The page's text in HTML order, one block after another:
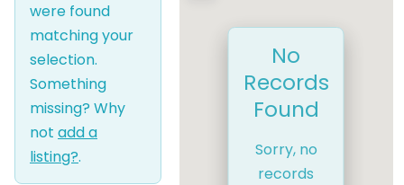
were found
matching your
selection.
Something
missing? Why
not add a
listing?.
No
Records
Found
Sorry, no
records